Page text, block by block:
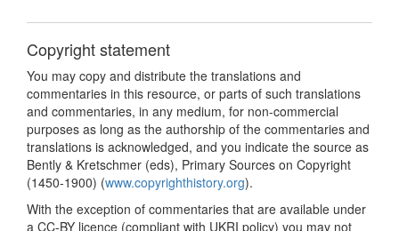
Copyright statement
You may copy and distribute the translations and
commentaries in this resource, or parts of such translations
and commentaries, in any medium, for non-commercial
purposes as long as the authorship of the commentaries and
translations is acknowledged, and you indicate the source as
Bently & Kretschmer (eds), Primary Sources on Copyright
(1450-1900) (www.copyrighthistory.org).
With the exception of commentaries that are available under
a CC-BY licence (compliant with UKRI policy) you may not